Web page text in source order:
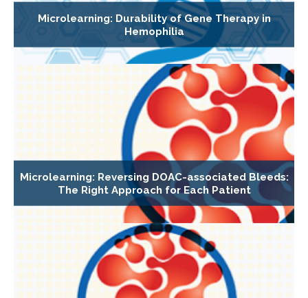
Microlearning: Durability of Gene Therapy in
Hemophilia
Microlearning: Reversing DOAC-associated Bleeds:
The Right Approach for Each Patient